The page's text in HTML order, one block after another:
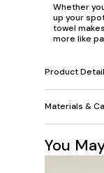
Whether
up your
towel
more like
Product
Materials &
You